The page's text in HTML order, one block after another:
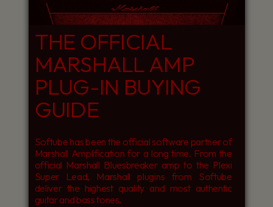
THE OFFICIAL
MARSHALL AMP
PLUG-IN BUYING
GUIDE
Softube has been the official software partner of
Marshall Amplification for a long time. From the
official Marshall Bluesbreaker amp to the Plexi
Super Lead, Marshall plugins from Softube
deliver the highest quality and most authentic
guitar and bass tones.